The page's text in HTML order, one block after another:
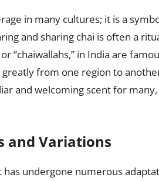
in many cultures; it is a
and sharing chai is often a
“chaiwallahs,” in India are
from one region to
and welcoming scent for
and Variations
has undergone numerous